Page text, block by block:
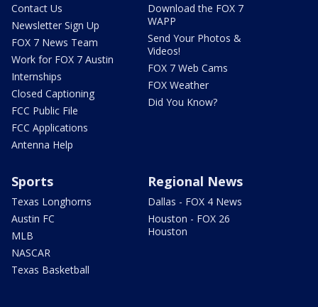
Contact Us
Newsletter Sign Up
FOX 7 News Team
Work for FOX 7 Austin
Internships
Closed Captioning
FCC Public File
FCC Applications
Antenna Help
Download the FOX 7
WAPP
Send Your Photos &
Videos!
FOX 7 Web Cams
FOX Weather
Did You Know?
Sports
Texas Longhorns
Austin FC
MLB
NASCAR
Texas Basketball
Regional News
Dallas - FOX 4 News
Houston - FOX 26
Houston